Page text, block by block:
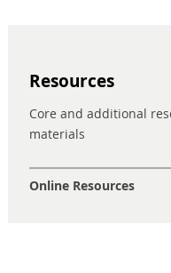
Resources
Core and additional
materials
Online Resources